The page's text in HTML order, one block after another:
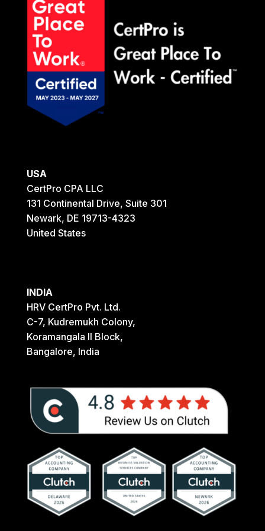
USA
CertPro CPA LLC
131 Continental Drive, Suite 301
Newark, DE 19713-4323
United States
INDIA
HRV CertPro Pvt. Ltd.
C-7, Kudremukh Colony,
Koramangala II Block,
Bangalore, India